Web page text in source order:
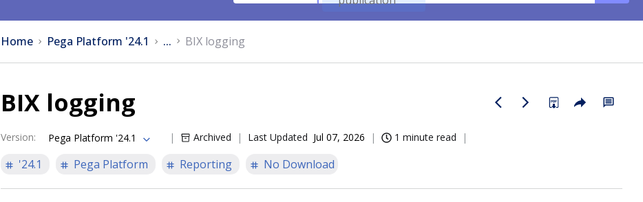
Home Pega Platform '24.1 ... BIX logging
BIX logging
Version: Pega Platform '24.1 Archived Last Updated Jul 07, 2026 1 minute read
'24.1 Pega Platform Reporting No Download